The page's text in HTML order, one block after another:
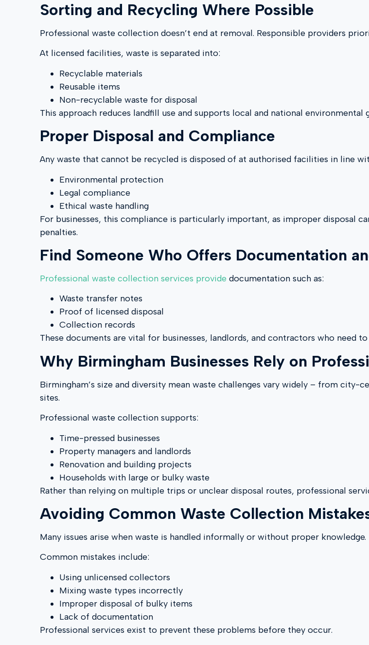
Sorting and Recycling Where Possible
Professional waste collection doesn’t end at removal. Responsible providers
At licensed facilities, waste is separated into:
Recyclable materials
Reusable items
Non-recyclable waste for disposal
This approach reduces landfill use and supports local and national environmental
Proper Disposal and Compliance
Any waste that cannot be recycled is disposed of at authorised facilities in line
Environmental protection
Legal compliance
Ethical waste handling
For businesses, this compliance is particularly important, as improper disposal
penalties.
Find Someone Who Offers Documentation
Professional waste collection services provide documentation such as:
Waste transfer notes
Proof of licensed disposal
Collection records
These documents are vital for businesses, landlords, and contractors who need
Why Birmingham Businesses Rely on
Birmingham’s size and diversity mean waste challenges vary widely – from
sites.
Professional waste collection supports:
Time-pressed businesses
Property managers and landlords
Renovation and building projects
Households with large or bulky waste
Rather than relying on multiple trips or unclear disposal routes, professional
Avoiding Common Waste Collection
Many issues arise when waste is handled informally or without proper knowledge.
Common mistakes include:
Using unlicensed collectors
Mixing waste types incorrectly
Improper disposal of bulky items
Lack of documentation
Professional services exist to prevent these problems before they occur.